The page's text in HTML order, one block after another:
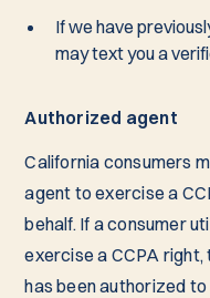
If we have
may text you a
Authorized agent
California consumers
agent to exercise a
behalf. If a consumer
exercise a CCPA
has been authorized